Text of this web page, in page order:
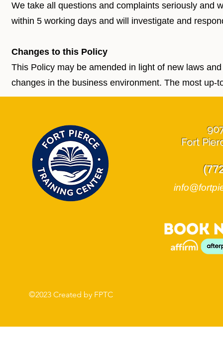
We take all questions and complaints seriously and
within 5 working days and will investigate and
Changes to this Policy
This Policy may be amended in light of new laws
changes in the business environment. The most
Fort
©2023 Created by FPTC